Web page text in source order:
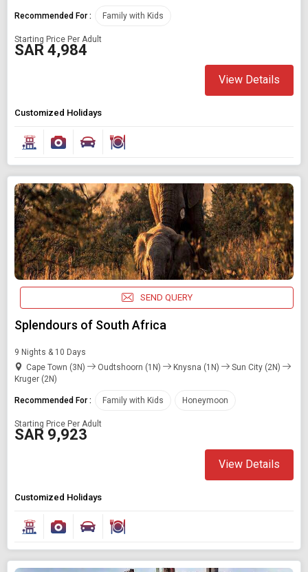
Recommended For : Family with Kids
Starting Price Per Adult
SAR 4,984
View Details
Customized Holidays
SEND QUERY
Splendours of South Africa
9 Nights & 10 Days
Cape Town (3N)
Oudtshoorn (1N) Knysna (1N)
Sun City (2N)
Kruger (2N)
Recommended For : Family with Kids Honeymoon
Starting Price Per Adult
SAR 9,923
View Details
Customized Holidays